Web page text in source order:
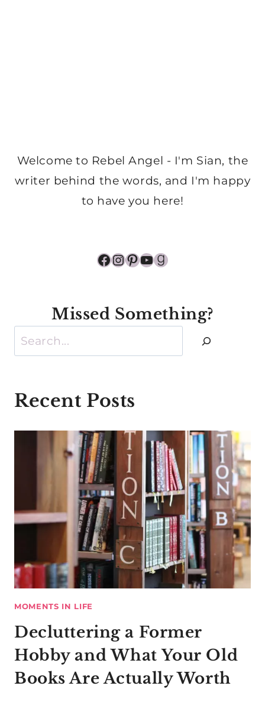
Welcome to Rebel Angel - I'm Sian, the
writer behind the words, and I'm happy
to have you here!
Facebook
Instagram
Pinterest
YouTube
Goodreads
Missed Something?
Search
Recent Posts
MOMENTS IN LIFE
Decluttering a Former
Hobby and What Your Old
Books Are Actually Worth